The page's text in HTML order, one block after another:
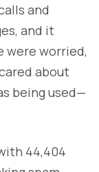
and
and it
were worried,
about
being used—
44,404